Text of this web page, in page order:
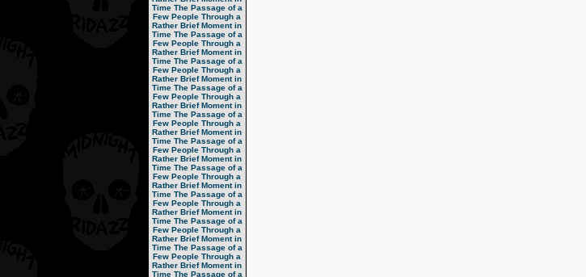
Time The Passage of a
Few People Through a
Rather Brief Moment in
Time The Passage of a
Few People Through a
Rather Brief Moment in
Time The Passage of a
Few People Through a
Rather Brief Moment in
Time The Passage of a
Few People Through a
Rather Brief Moment in
Time The Passage of a
Few People Through a
Rather Brief Moment in
Time The Passage of a
Few People Through a
Rather Brief Moment in
Time The Passage of a
Few People Through a
Rather Brief Moment in
Time The Passage of a
Few People Through a
Rather Brief Moment in
Time The Passage of a
Few People Through a
Rather Brief Moment in
Time The Passage of a
Few People Through a
Rather Brief Moment in
Time The Passage of a